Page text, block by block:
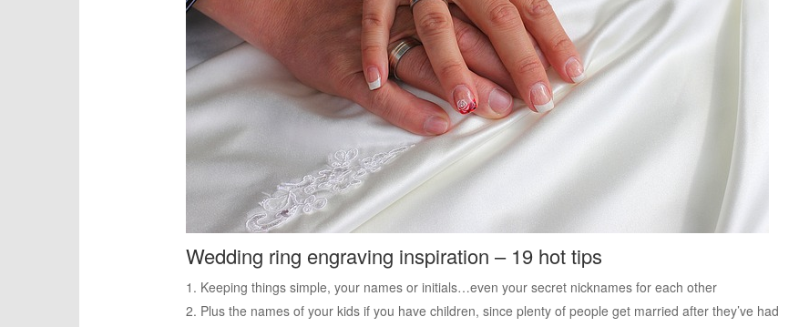
Wedding ring engraving inspiration – 19 hot tips
Keeping things simple, your names or initials…even your secret nicknames for each other
Plus the names of your kids if you have children, since plenty of people get married after they’ve had